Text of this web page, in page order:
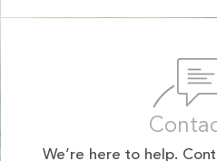
We’re here to help.